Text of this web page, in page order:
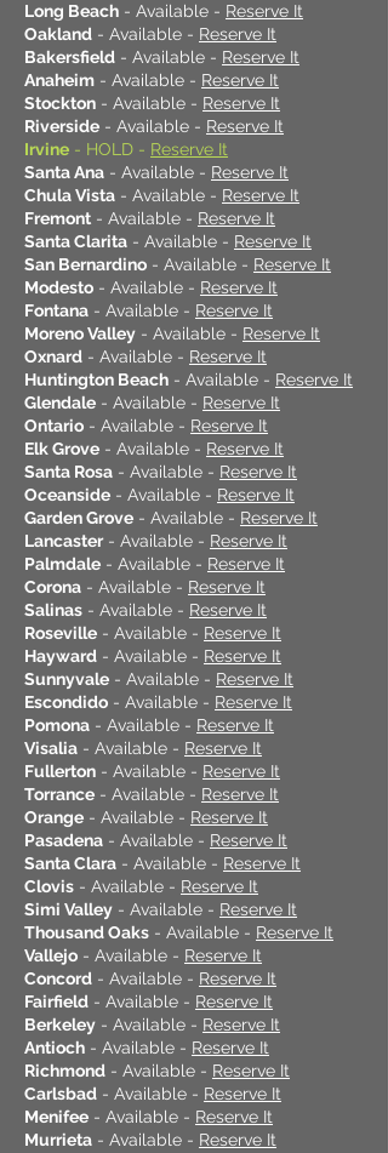
Long Beach - Available - Reserve It
Oakland - Available - Reserve It
Bakersfield - Available - Reserve It
Anaheim - Available - Reserve It
Stockton - Available - Reserve It
Riverside - Available - Reserve It
Irvine - HOLD - Reserve It
Santa Ana - Available - Reserve It
Chula Vista - Available - Reserve It
Fremont - Available - Reserve It
Santa Clarita - Available - Reserve It
San Bernardino - Available - Reserve It
Modesto - Available - Reserve It
Fontana - Available - Reserve It
Moreno Valley - Available - Reserve It
Oxnard - Available - Reserve It
Huntington Beach - Available - Reserve It
Glendale - Available - Reserve It
Ontario - Available - Reserve It
Elk Grove - Available - Reserve It
Santa Rosa - Available - Reserve It
Oceanside - Available - Reserve It
Garden Grove - Available - Reserve It
Lancaster - Available - Reserve It
Palmdale - Available - Reserve It
Corona - Available - Reserve It
Salinas - Available - Reserve It
Roseville - Available - Reserve It
Hayward - Available - Reserve It
Sunnyvale - Available - Reserve It
Escondido - Available - Reserve It
Pomona - Available - Reserve It
Visalia - Available - Reserve It
Fullerton - Available - Reserve It
Torrance - Available - Reserve It
Orange - Available - Reserve It
Pasadena - Available - Reserve It
Santa Clara - Available - Reserve It
Clovis - Available - Reserve It
Simi Valley - Available - Reserve It
Thousand Oaks - Available - Reserve It
Vallejo - Available - Reserve It
Concord - Available - Reserve It
Fairfield - Available - Reserve It
Berkeley - Available - Reserve It
Antioch - Available - Reserve It
Richmond - Available - Reserve It
Carlsbad - Available - Reserve It
Menifee - Available - Reserve It
Murrieta - Available - Reserve It